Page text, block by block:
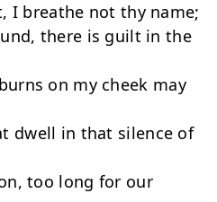
I breathe not thy name;
there is guilt in the
on my cheek may
dwell in that silence of
too long for our